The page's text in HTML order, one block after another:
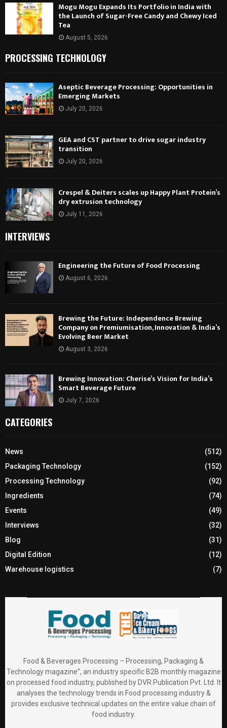
Mogu Mogu Expands Its Portfolio in India with
the Launch of Sugar-Free Candy and Chewy Iced
Tea
August 5, 2026
PROCESSING TECHNOLOGY
Aseptic Beverage Processing: Opportunities in
Emerging Markets
July 20, 2026
GEA and CST partner to drive sugar industry
transition
July 20, 2026
Crespel & Deiters scales up Happy Plant Protein’s
dry extrusion technology
July 11, 2026
INTERVIEWS
Engineering the Future of Food Processing
August 6, 2026
Brewing the Future: Independence Brewing
Company on Premiumisation, Innovation & India’s
Evolving Beer Market
August 3, 2026
Brewing Innovation: Cherise’s Vision for India’s
Smart Beverage Future
July 7, 2026
CATEGORIES
News
(512)
Packaging Technology
(152)
Processing Technology
(92)
Ingredients
(74)
Events
(49)
Interviews
(32)
Blog
(31)
Digital Edition
(12)
Warehouse logistics
(7)
Food & Beverages Processing – Processing, Packaging &
Technology magazine”, an industry specific B2B monthly magazine
on processed food industry, published by DVR Publication Pvt. Ltd. It
analyses the technology trends in Food processing industry &
provides exclusive technical updates on the entire value chain of
food industry.